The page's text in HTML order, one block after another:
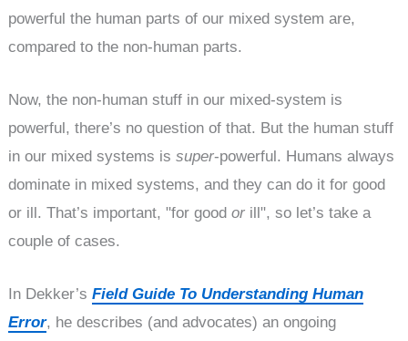
powerful the human parts of our mixed system are,
compared to the non-human parts.
Now, the non-human stuff in our mixed-system is
powerful, there’s no question of that. But the human stuff
in our mixed systems issuper-powerful. Humans always
dominate in mixed systems, and they can do it for good
or ill. That’s important, "for goodor ill", so let’s take a
couple of cases.
In Dekker’sField Guide To Understanding Human
Error, he describes (and advocates) an ongoing